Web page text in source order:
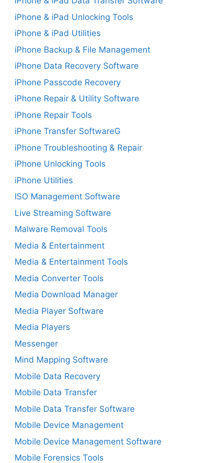
iPhone & iPad Unlocking Tools
iPhone & iPad Utilities
iPhone Backup & File Management
iPhone Data Recovery Software
iPhone Passcode Recovery
iPhone Repair & Utility Software
iPhone Repair Tools
iPhone Transfer SoftwareG
iPhone Troubleshooting & Repair
iPhone Unlocking Tools
iPhone Utilities
ISO Management Software
Live Streaming Software
Malware Removal Tools
Media & Entertainment
Media & Entertainment Tools
Media Converter Tools
Media Download Manager
Media Player Software
Media Players
Messenger
Mind Mapping Software
Mobile Data Recovery
Mobile Data Transfer
Mobile Data Transfer Software
Mobile Device Management
Mobile Device Management Software
Mobile Forensics Tools